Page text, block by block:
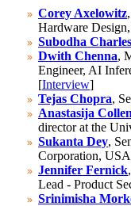
Corey Axelowitz
Hardware
Subodha Charles
Dwith Chenna,
Engineer, AI
[Interview]
Tejas Chopra,
Anastasija Collen
director at the
Sukanta Dey,
Corporation, USA
Jennifer Fernick
Lead - Product
Srinimisha